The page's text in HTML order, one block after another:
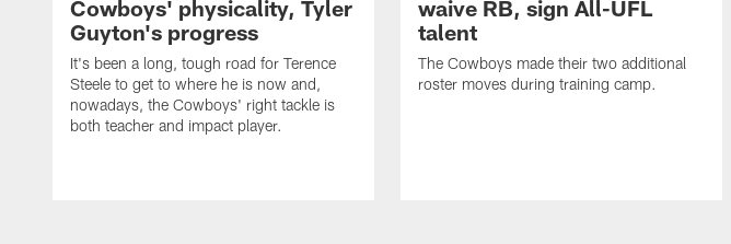
Cowboys' physicality, Tyler
Guyton's progress
It's been a long, tough road for Terence
Steele to get to where he is now and,
nowadays, the Cowboys' right tackle is
both teacher and impact player.
waive RB, sign All-UFL
talent
The Cowboys made their two additional
roster moves during training camp.